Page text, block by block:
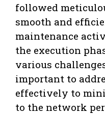
followed
smooth and
maintenance
the execution
various
important to
effectively to
to the network